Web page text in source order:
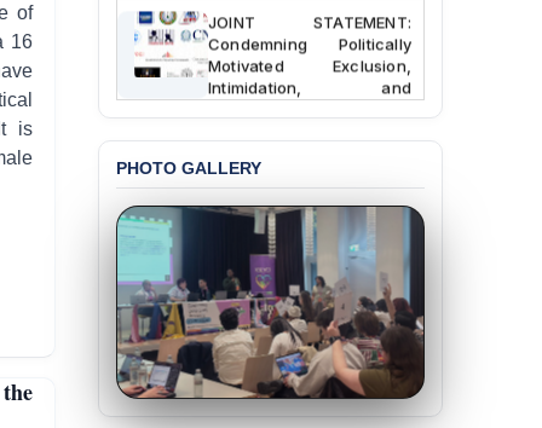
of
16
is
JOINT STATEMENT:
Condemning Politically
Motivated Exclusion,
Intimidation, and
Interference in the
Democratic Governance
of the Legal Profession in
Bangladesh
BANGLADESH ALERT:
Dismissal of Two
University Teachers on
Allegations of
“Blasphemy” — A Gross
Violation of Justice,
Academic Freedom, and
Human Rights
PHOTO GALLERY